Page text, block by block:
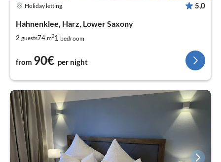
Holiday letting 5,0
Hahnenklee, Harz, Lower Saxony
2 guests74 m21 bedroom
from 90€ per night